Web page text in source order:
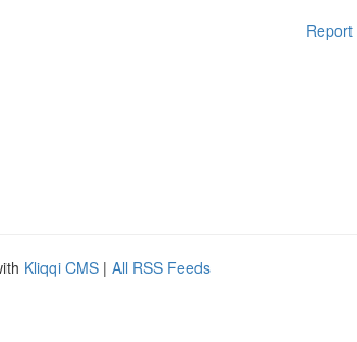
Report
Kliqqi CMS | All RSS Feeds